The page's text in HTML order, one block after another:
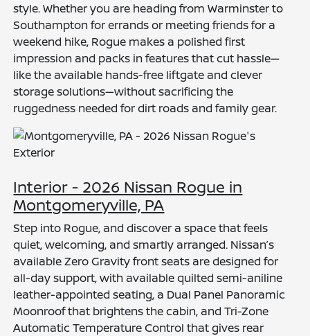
style. Whether you are heading from Warminster to
Southampton for errands or meeting friends for a
weekend hike, Rogue makes a polished first
impression and packs in features that cut hassle—
like the available hands-free liftgate and clever
storage solutions—without sacrificing the
ruggedness needed for dirt roads and family gear.
Interior - 2026 Nissan Rogue in
Montgomeryville, PA
Step into Rogue, and discover a space that feels
quiet, welcoming, and smartly arranged. Nissan’s
available Zero Gravity front seats are designed for
all-day support, with available quilted semi-aniline
leather-appointed seating, a Dual Panel Panoramic
Moonroof that brightens the cabin, and Tri-Zone
Automatic Temperature Control that gives rear